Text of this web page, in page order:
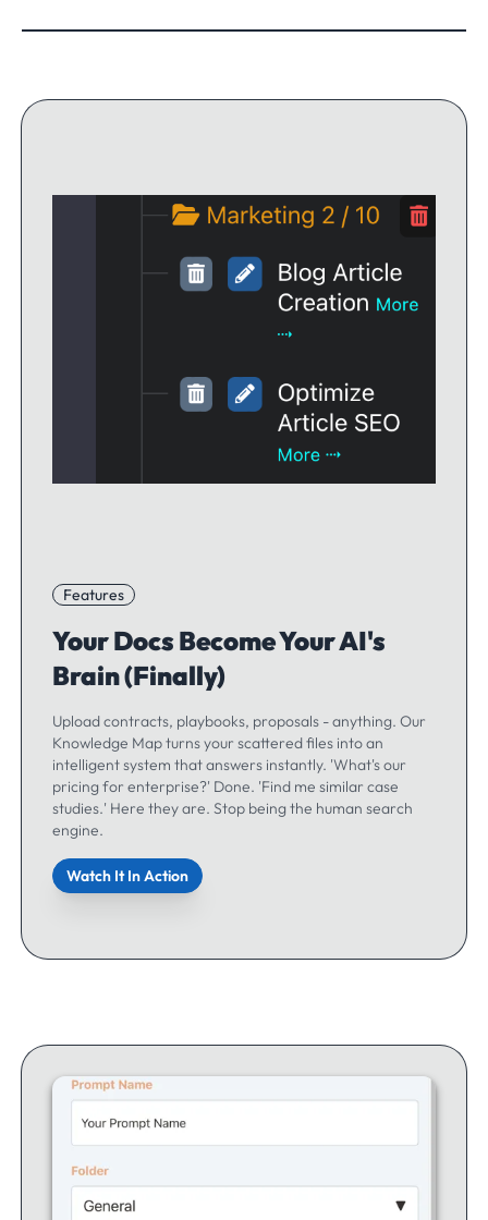
Features
Your Docs Become Your AI's
Brain (Finally)
Upload contracts, playbooks, proposals - anything. Our
Knowledge Map turns your scattered files into an
intelligent system that answers instantly. 'What's our
pricing for enterprise?' Done. 'Find me similar case
studies.' Here they are. Stop being the human search
engine.
Watch It In Action